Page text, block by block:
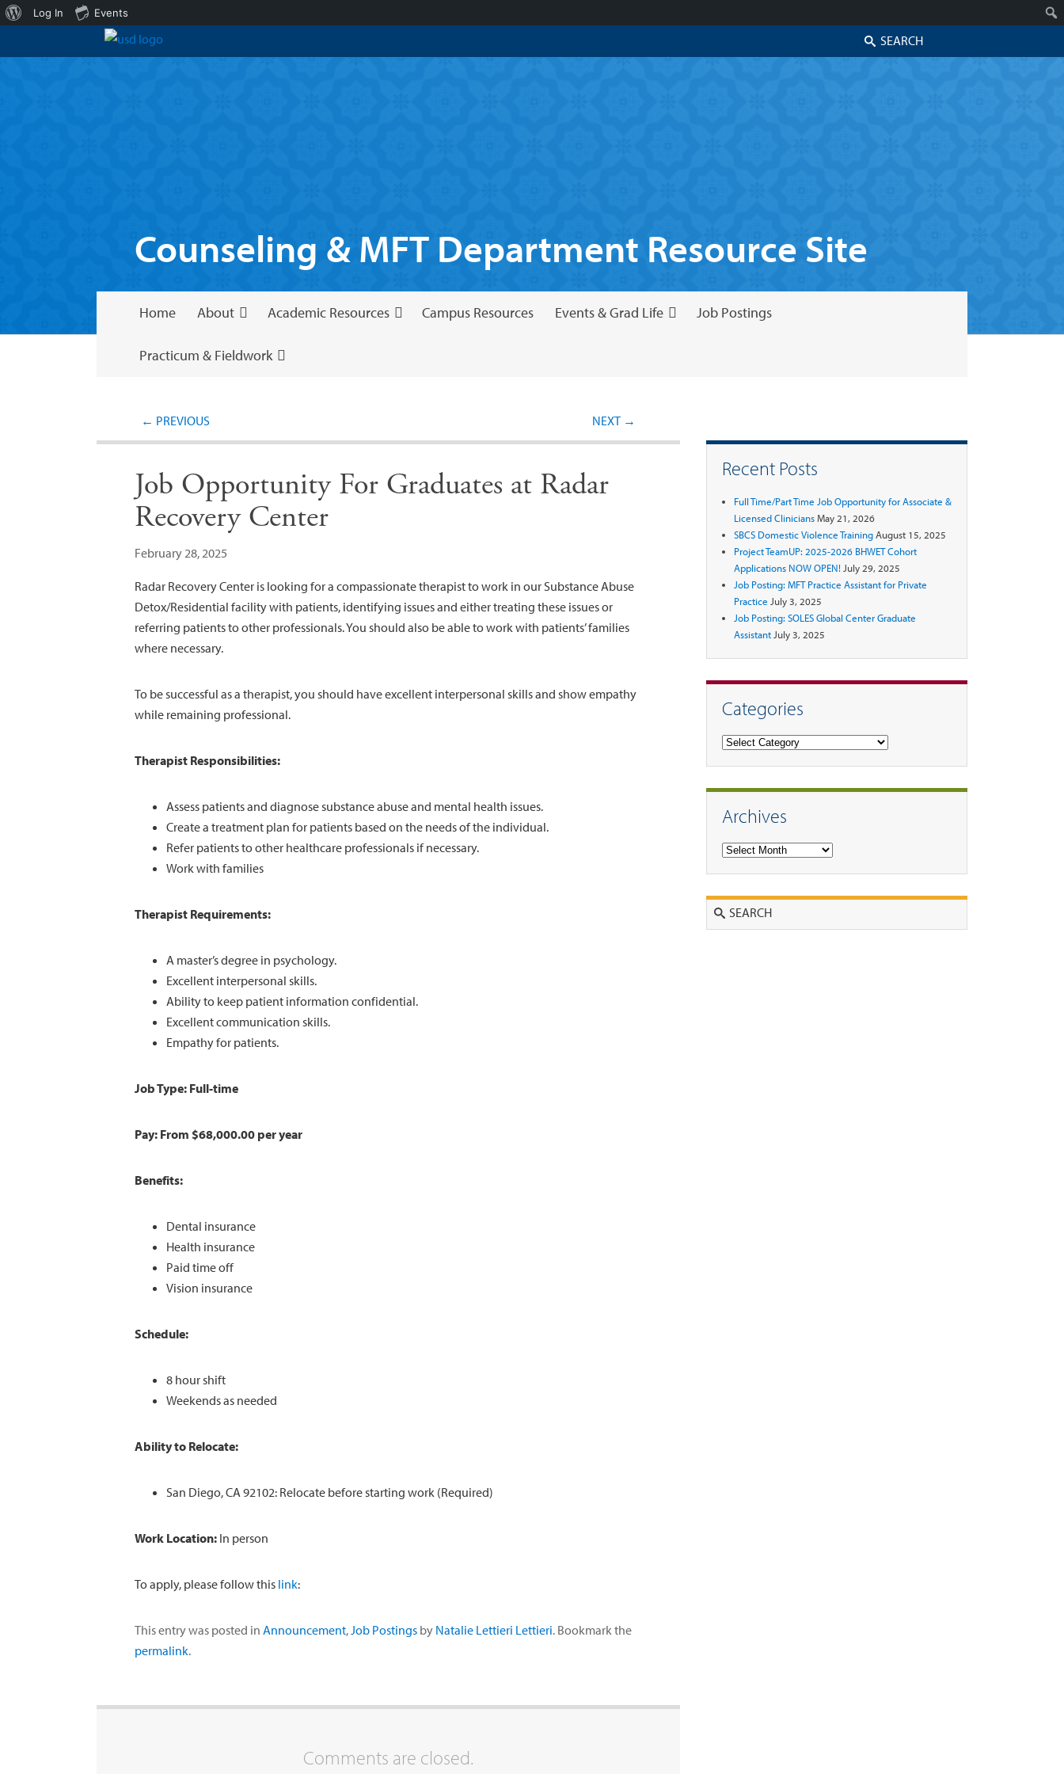
Counseling & MFT Department Resource Site
Home About Academic Resources Campus Resources Events & Grad Life Job Postings
Practicum & Fieldwork
Post navigation
← PREVIOUS NEXT →
Job Opportunity For Graduates at Radar
Recovery Center
February 28, 2025
Radar Recovery Center is looking for a compassionate therapist to work in our Substance Abuse
Detox/Residential facility with patients, identifying issues and either treating these issues or
referring patients to other professionals. You should also be able to work with patients’ families
where necessary.
To be successful as a therapist, you should have excellent interpersonal skills and show empathy
while remaining professional.
Therapist Responsibilities:
Assess patients and diagnose substance abuse and mental health issues.
Create a treatment plan for patients based on the needs of the individual.
Refer patients to other healthcare professionals if necessary.
Work with families
Therapist Requirements:
A master’s degree in psychology.
Excellent interpersonal skills.
Ability to keep patient information confidential.
Excellent communication skills.
Empathy for patients.
Job Type: Full-time
Pay: From $68,000.00 per year
Benefits:
Dental insurance
Health insurance
Paid time off
Vision insurance
Schedule:
8 hour shift
Weekends as needed
Ability to Relocate:
San Diego, CA 92102: Relocate before starting work (Required)
Work Location: In person
To apply, please follow this link:
This entry was posted in Announcement,Job Postings by Natalie Lettieri Lettieri. Bookmark the
permalink.
Comments are closed.
Recent Posts
Full Time/Part Time Job Opportunity for Associate &
Licensed CliniciansMay 21, 2026
SBCS Domestic Violence TrainingAugust 15, 2025
Project TeamUP: 2025-2026 BHWET Cohort
Applications NOW OPEN! July 29, 2025
Job Posting: MFT Practice Assistant for Private
Practice July 3, 2025
Job Posting: SOLES Global Center Graduate
Assistant July 3, 2025
Categories
Categories
Archives
Archives
About
Log In Events